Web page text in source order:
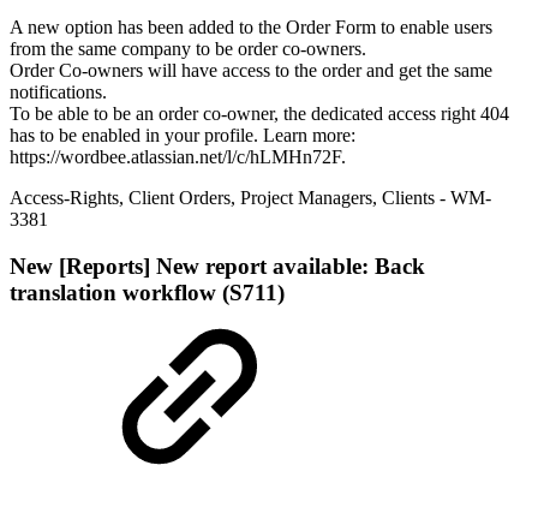
A new option has been added to the Order Form to enable users
from the same company to be order co-owners.
Order Co-owners will have access to the order and get the same
notifications.
To be able to be an order co-owner, the dedicated access right 404
has to be enabled in your profile. Learn more:
https://wordbee.atlassian.net/l/c/hLMHn72F.
Access-Rights, Client Orders, Project Managers, Clients - WM-
3381
New [Reports] New report available: Back
translation workflow (S711)